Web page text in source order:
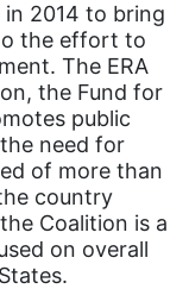
in 2014 to bring
the effort to
The ERA
the Fund for
public
need for
of more than
country
Coalition is a
on overall